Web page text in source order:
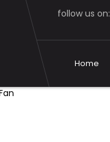
follow us on:
Home